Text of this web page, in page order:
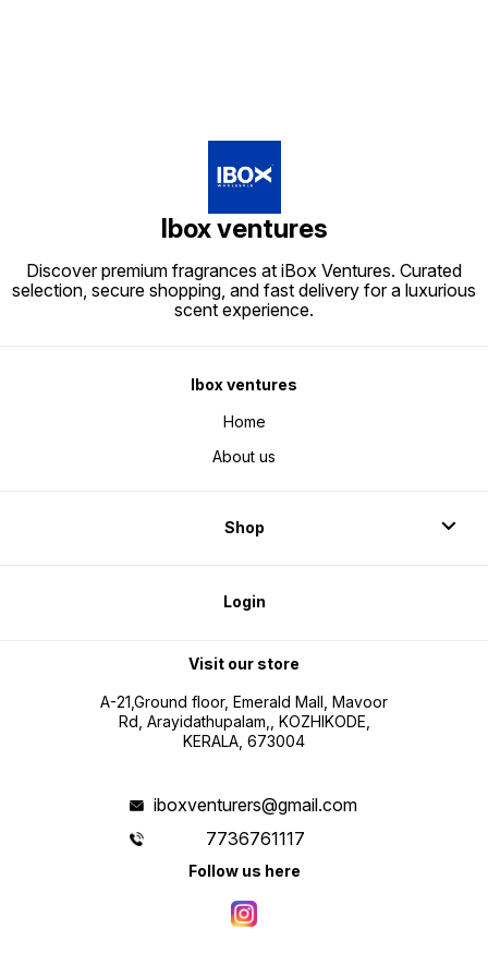
Ibox ventures
Discover premium fragrances at iBox Ventures. Curated
selection, secure shopping, and fast delivery for a luxurious
scent experience.
Ibox ventures
Home
About us
Shop
Login
Visit our store
A-21,Ground floor, Emerald Mall, Mavoor
Rd, Arayidathupalam,, KOZHIKODE,
KERALA, 673004
iboxventurers@gmail.com
7736761117
Follow us here